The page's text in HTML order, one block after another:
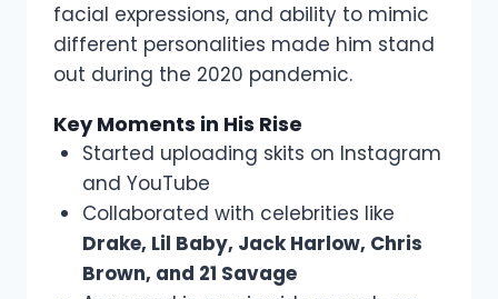
facial expressions, and ability to mimic
different personalities made him stand
out during the 2020 pandemic.
Key Moments in His Rise
Started uploading skits on Instagram
and YouTube
Collaborated with celebrities like
Drake, Lil Baby, Jack Harlow, Chris
Brown, and 21 Savage